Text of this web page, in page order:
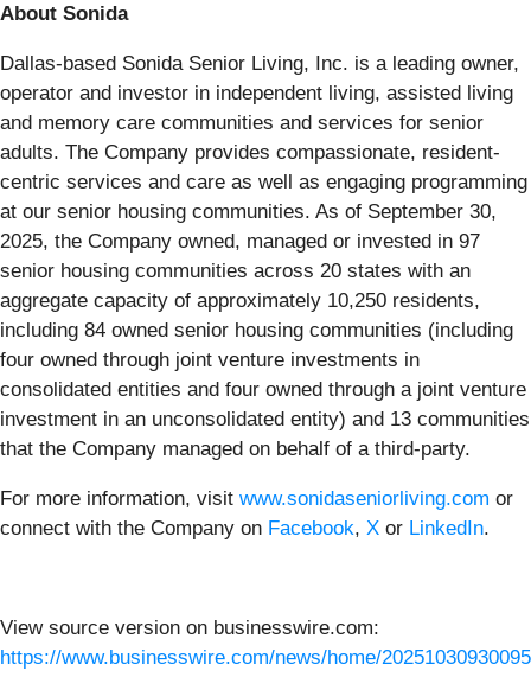
About Sonida
Dallas-based Sonida Senior Living, Inc. is a leading owner,
operator and investor in independent living, assisted living
and memory care communities and services for senior
adults. The Company provides compassionate, resident-
centric services and care as well as engaging programming
at our senior housing communities. As of September 30,
2025, the Company owned, managed or invested in 97
senior housing communities across 20 states with an
aggregate capacity of approximately 10,250 residents,
including 84 owned senior housing communities (including
four owned through joint venture investments in
consolidated entities and four owned through a joint venture
investment in an unconsolidated entity) and 13 communities
that the Company managed on behalf of a third-party.
For more information, visit www.sonidaseniorliving.com or
connect with the Company on Facebook, X or LinkedIn.
View source version on businesswire.com:
https://www.businesswire.com/news/home/